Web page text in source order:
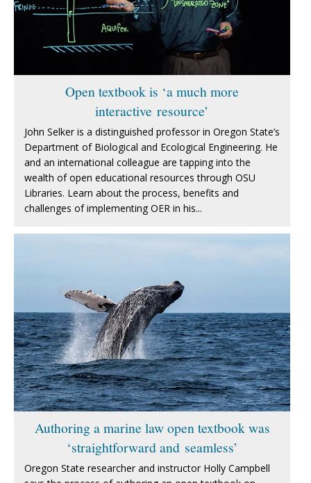
Open textbook is ‘a much more
interactive resource’
John Selker is a distinguished professor in Oregon State’s
Department of Biological and Ecological Engineering. He
and an international colleague are tapping into the
wealth of open educational resources through OSU
Libraries. Learn about the process, benefits and
challenges of implementing OER in his...
Authoring a marine law open textbook was
‘straightforward and seamless’
Oregon State researcher and instructor Holly Campbell